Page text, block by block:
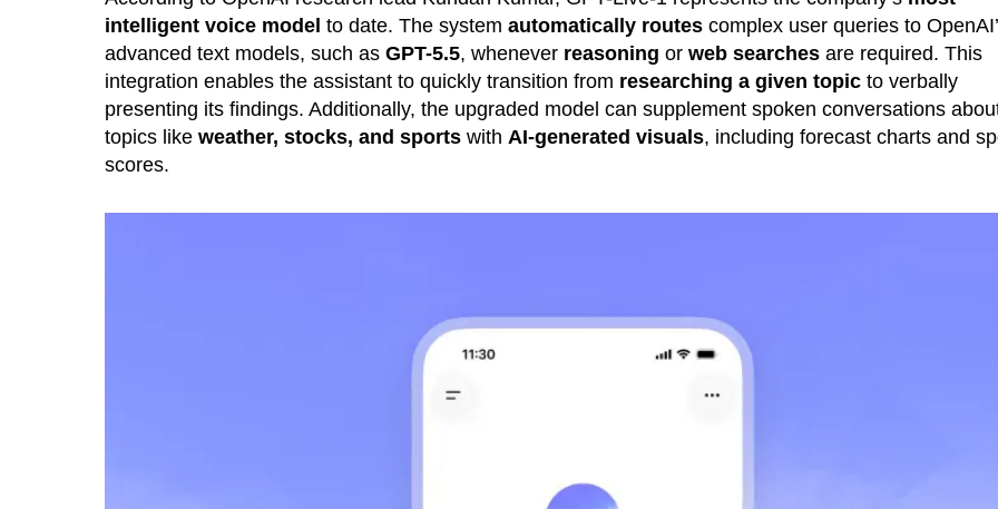
intelligent voice model to date. The system automatically routescomplex user queries to
advanced text models, such as GPT-5.5, whenever reasoning or web searchesare required. This
integration enables the assistant to quickly transition from researching a given topicto verbally
presenting its findings. Additionally, the upgraded model can supplement spoken conversations
topics like weather, stocks, and sportswith AI-generated visuals, including forecast charts and
scores.